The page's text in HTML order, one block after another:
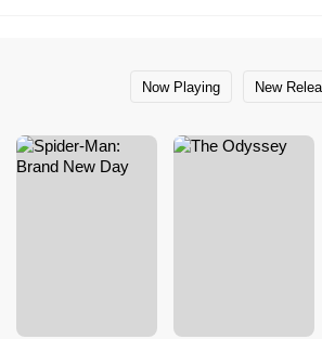
Now Playing New